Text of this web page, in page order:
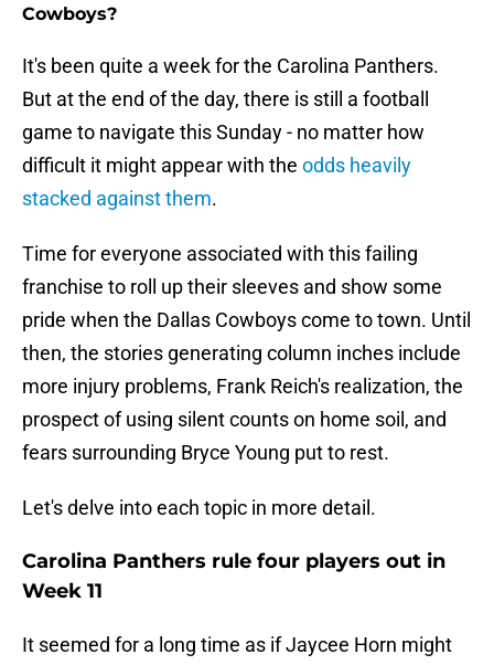
Cowboys?
It's been quite a week for the Carolina Panthers.
But at the end of the day, there is still a football
game to navigate this Sunday - no matter how
difficult it might appear with the odds heavily
stacked against them.
Time for everyone associated with this failing
franchise to roll up their sleeves and show some
pride when the Dallas Cowboys come to town. Until
then, the stories generating column inches include
more injury problems, Frank Reich's realization, the
prospect of using silent counts on home soil, and
fears surrounding Bryce Young put to rest.
Let's delve into each topic in more detail.
Carolina Panthers rule four players out in
Week 11
It seemed for a long time as if Jaycee Horn might